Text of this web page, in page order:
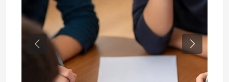
Previous Next